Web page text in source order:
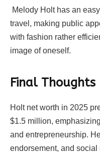
Melody Holt has an
travel, making public
with fashion rather
image of oneself.
Final Thoughts
Holt net worth in 2025
$1.5 million,
and entrepreneurship.
endorsement, and